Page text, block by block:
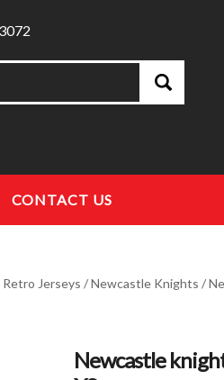
CONTACT US
Retro Jerseys /Newcastle Knights /
Newcastle